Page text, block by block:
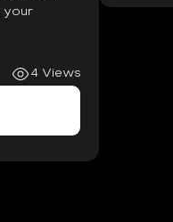
your
4 Views